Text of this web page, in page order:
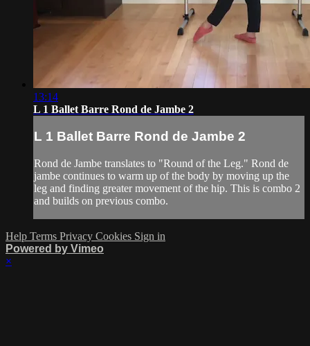
13:14
L 1 Ballet Barre Rond de Jambe 2
L 1 Ballet Barre Rond de Jambe 2
Rond de Jambe translates to "Round of the Leg." Rond de
jambe continues to warm up of the body by moving up the
leg and finding greater movement of the hip. This is combo 2
and builds on previous combo.
Help Terms Privacy Cookies Sign in
Powered by Vimeo
×